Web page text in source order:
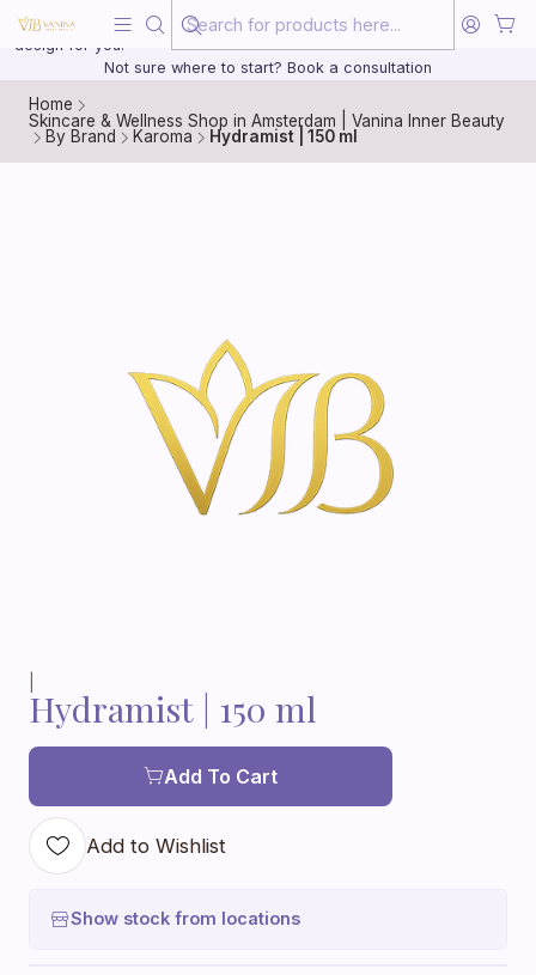
20 years of medical experience behind every treatment plan we
design for you.
Not sure where to start? Book a consultation
Home
Skincare & Wellness Shop in Amsterdam | Vanina Inner Beauty
By Brand
Karoma Hydramist | 150 ml
Hydramist | 150 ml
Add To Cart
Add to Wishlist
Show stock from locations